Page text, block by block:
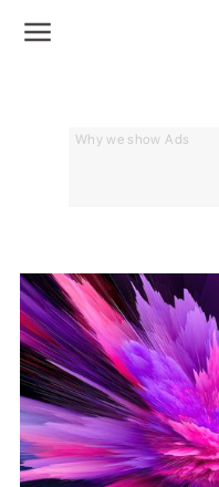
Why we show Ads